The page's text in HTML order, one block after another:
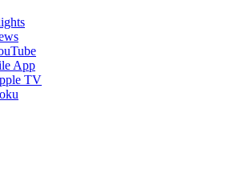
App
TV